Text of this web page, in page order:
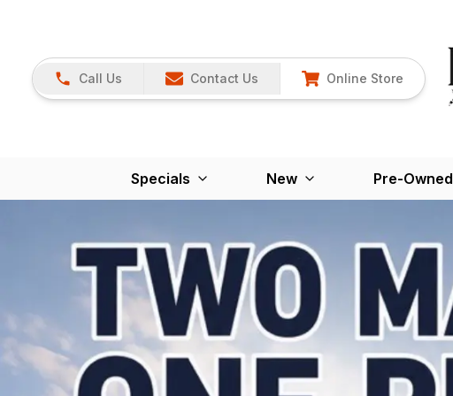
Call Us Contact Us Online Store
Specials New Pre-Owned